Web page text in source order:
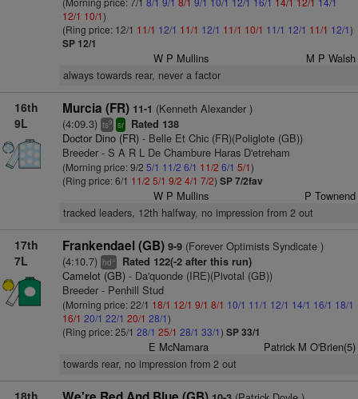
12/1 10/1)
(Ring price: 12/1 11/1 12/1 11/1 12/1 11/1 10/1 11/1 12/1 11/1 12/1)
SP 12/1
W P Mullins M P Walsh
always towards rear, never a factor
16th
9L
Murcia (FR) 11-1 (Kenneth Alexander )
(4:09.3) ts9 sr Rated 138
Doctor Dino (FR)- Belle Et Chic (FR)(Poliglote (GB))
Breeder - S A R L De Chambure Haras D'etreham
(Morning price: 9/2 5/1 11/2 6/1 11/2 6/1 5/1)
(Ring price: 6/1 11/2 5/1 9/2 4/1 7/2) SP 7/2fav
W P Mullins P Townend
tracked leaders, 12th halfway, no impression from 2 out
17th
7L
Frankendael (GB) 9-9(Forever Optimists Syndicate )
(4:10.7) hd+ Rated 122(-2 after this run)
Camelot (GB)- Da'quonde (IRE)(Pivotal (GB))
Breeder - Penhill Stud
(Morning price: 22/1 18/1 12/1 9/1 8/1 10/1 11/1 12/1 14/1 16/1 18/1
16/1 20/1 22/1 20/1 28/1)
(Ring price: 25/1 28/1 25/1 28/1 33/1) SP 33/1
E McNamara Patrick M O'Brien(5)
towards rear, no impression from 2 out
18th